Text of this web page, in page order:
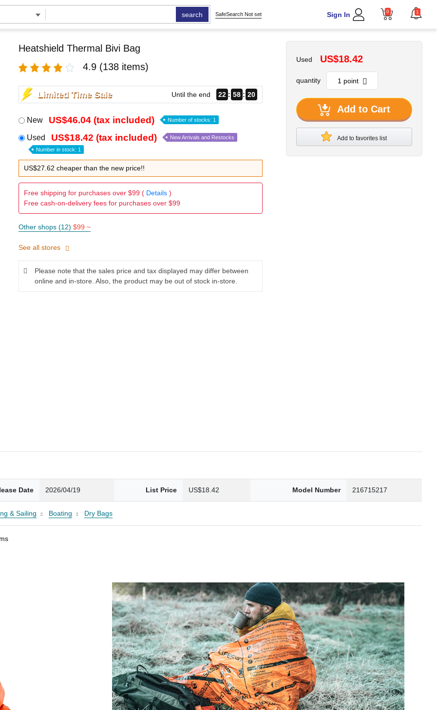
search SafeSearch Not set Sign In 0 1
Heatshield Thermal Bivi Bag
4.9 (138 items)
Limited Time Sale Until the end 22 58 18
New US$46.04 (tax included) Number of stocks: 1
Used US$18.42 (tax included) New Arrivals and Restocks
Number in stock: 1
US$27.62 cheaper than the new price!!
Free shipping for purchases over $99 ( Details)
Free cash-on-delivery fees for purchases over $99
Other shops (12) $99 ~
See all stores
Please note that the sales price and tax displayed may differ between
online and in-store. Also, the product may be out of stock in-store.
Used US$18.42
quantity
Add to Cart
Add to favorites list
Date 2026/04/19 List Price US$18.42 Model Number 216715217
& Sailing Boating Dry Bags